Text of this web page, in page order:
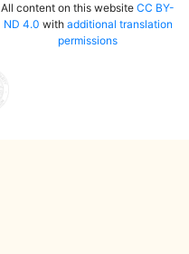
All content on this website CC BY-
ND 4.0 with additional translation
permissions